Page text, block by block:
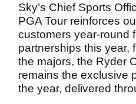
Sky’s Chief Sports
PGA Tour reinforces
customers year-round
partnerships this year,
the majors, the Ryder
remains the exclusive
the year, delivered